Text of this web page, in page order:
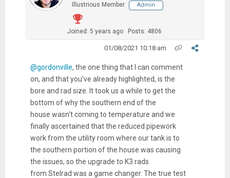
Illustrious Member
Admin
Joined: 5 years ago Posts: 4806
01/08/2021 10:18 am
@gordonville, the one thing that I can comment
on, and that you've already highlighted, is the
bore and rad size. It took us a while to get the
bottom of why the southern end of the
house wasn't coming to temperature and we
finally ascertained that the reduced pipework
work from the utility room where our tank is to
the southern portion of the house was causing
the issues, so the upgrade to K3 rads
from Stelrad was a game changer. The true test